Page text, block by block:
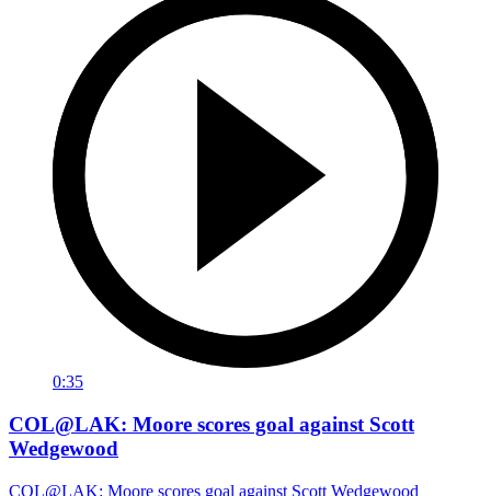
0:35
COL@LAK: Moore scores goal against Scott
Wedgewood
COL@LAK: Moore scores goal against Scott Wedgewood